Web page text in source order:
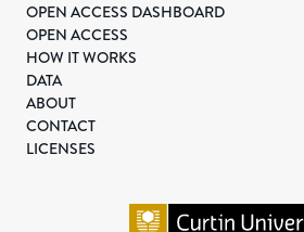
OPEN ACCESS DASHBOARD
OPEN ACCESS
HOW IT WORKS
DATA
ABOUT
CONTACT
LICENSES